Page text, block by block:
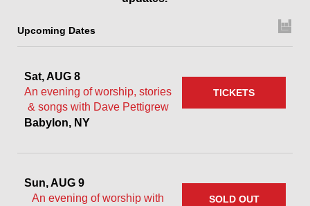
Upcoming Dates
Sat, AUG 8
An evening of worship, stories
& songs with Dave Pettigrew
Babylon, NY
TICKETS
Sun, AUG 9
An evening of worship with
SOLD OUT